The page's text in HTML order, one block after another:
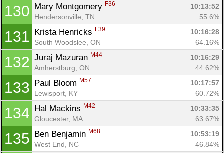
130 Mary Montgomery F36
10:13:52
Hendersonville, TN
55.6%
131 Krista Henricks F39
10:16:28
South Woodslee, ON
64.16%
132 Juraj Mazuran M44
10:16:29
Amherstburg, ON
44.62%
133 Paul Bloom M57
10:17:57
Lewisport, KY
60.72%
134 Hal Mackins M42
10:33:35
Gloucester, MA
63.67%
135 Ben Benjamin M68
10:53:19
West End, NC
46.84%